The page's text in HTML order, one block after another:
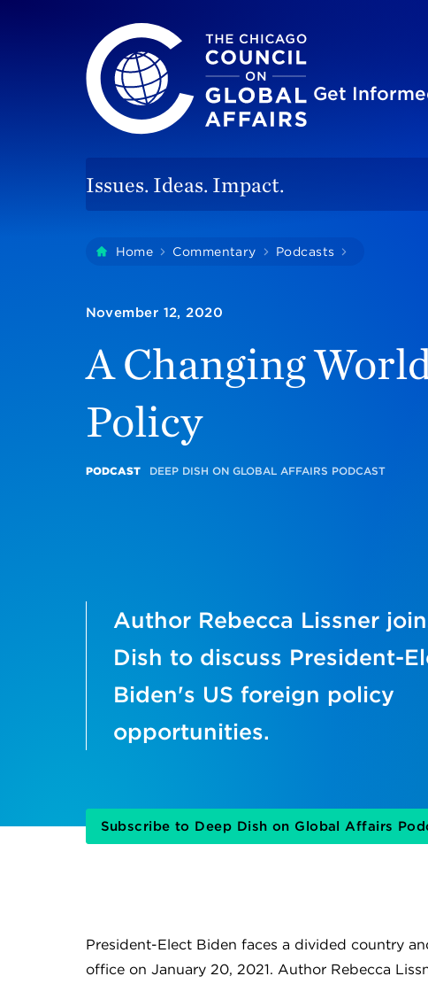
The Chicago Council on Global Affairs
Site
Get
Issues. Ideas. Impact.
YouHome Commentary Podcasts
A Changing
Policy
November 12, 2020
PODCAST DEEP DISH ON GLOBAL AFFAIRS PODCAST
Author Rebecca Lissner
Dish to discuss President-
Biden's US foreign policy
opportunities.
Subscribe to Deep Dish on Global Affairs
President-Elect Biden faces a divided country
office on January 20, 2021. Author Rebecca